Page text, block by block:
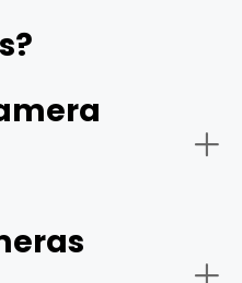
garage:
garage camera